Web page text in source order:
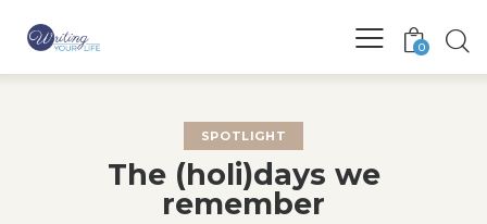
0
SPOTLIGHT
The (holi)days we
remember